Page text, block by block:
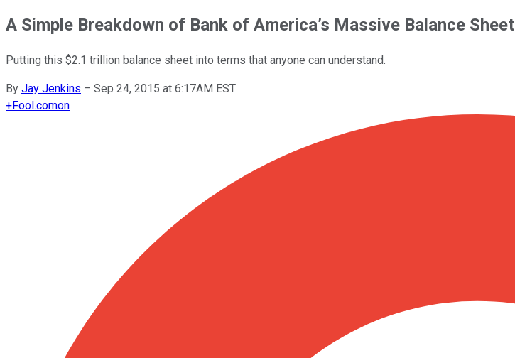
A Simple Breakdown of Bank of America’s Massive Balance Sheet
Putting this $2.1 trillion balance sheet into terms that anyone can understand.
By Jay Jenkins – Sep 24, 2015 at 6:17AM EST
+Fool.comon